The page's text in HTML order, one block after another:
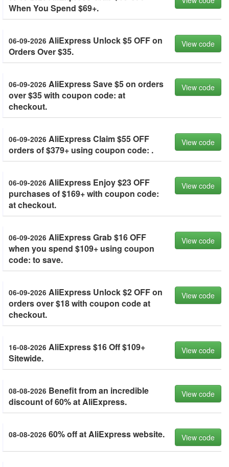
When You Spend $69+.
06-09-2026 AliExpress Unlock $5 OFF on
Orders Over $35.
View code
06-09-2026 AliExpress Save $5 on orders
over $35 with coupon code: at
checkout.
View code
06-09-2026 AliExpress Claim $55 OFF
orders of $379+ using coupon code: .
View code
06-09-2026 AliExpress Enjoy $23 OFF
purchases of $169+ with coupon code:
at checkout.
View code
06-09-2026 AliExpress Grab $16 OFF
when you spend $109+ using coupon
code: to save.
View code
06-09-2026 AliExpress Unlock $2 OFF on
orders over $18 with coupon code at
checkout.
View code
16-08-2026 AliExpress $16 Off $109+
Sitewide.
View code
08-08-2026 Benefit from an incredible
discount of 60% at AliExpress.
View code
08-08-2026 60% off at AliExpress website. View code